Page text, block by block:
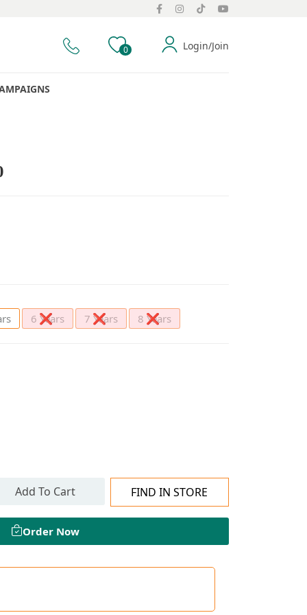
0 Login/Join
6 Years 7 Years 8 Years
Add To Cart FIND IN STORE
Order Now